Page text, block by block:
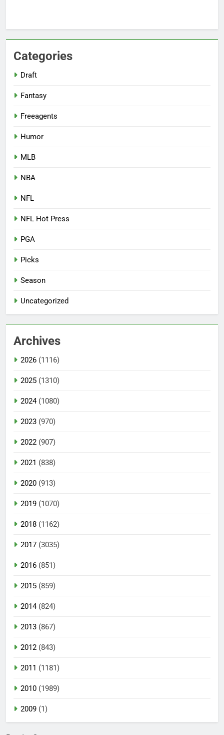
Categories
Draft
Fantasy
Freeagents
Humor
MLB
NBA
NFL
NFL Hot Press
PGA
Picks
Season
Uncategorized
Archives
2026 (1116)
2025 (1310)
2024(1080)
2023 (970)
2022 (907)
2021 (838)
2020 (913)
2019 (1070)
2018 (1162)
2017 (3035)
2016 (851)
2015 (859)
2014(824)
2013 (867)
2012 (843)
2011 (1181)
2010 (1989)
2009 (1)